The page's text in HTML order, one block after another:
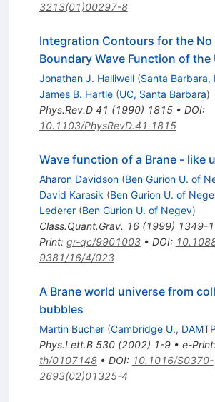
3213(01)00297-8
Integration Contours for the No
Boundary Wave Function of the
Jonathan J. Halliwell (Santa Barbara,
James B. Hartle (UC, Santa Barbara)
Phys.Rev.D 41 (1990) 1815• DOI:
10.1103/PhysRevD.41.1815
Wave function of a Brane - like
Aharon Davidson (Ben Gurion U. of
David Karasik (Ben Gurion U. of
Lederer (Ben Gurion U. of Negev)
Class.Quant.Grav. 16(1999) 1349-
Print: gr-qc/9901003• DOI:
9381/16/4/023
A Brane world universe from
bubbles
Martin Bucher (Cambridge U., DAMTP
Phys.Lett.B 530(2002) 1-9• e-Print
th/0107148• DOI: 10.1016/S0370-
2693(02)01325-4